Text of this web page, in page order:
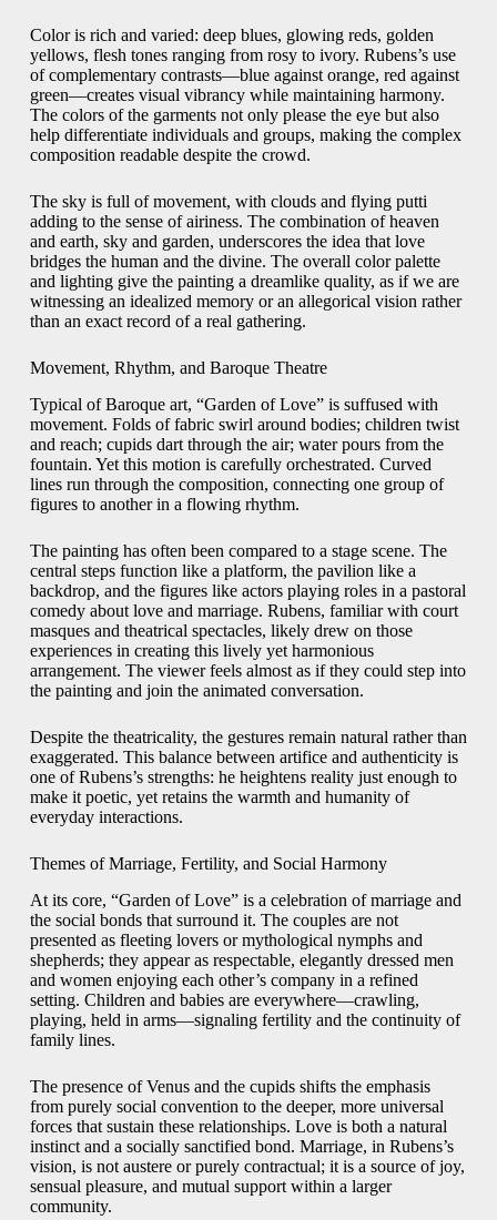
Color is rich and varied: deep blues, glowing reds, golden
yellows, flesh tones ranging from rosy to ivory. Rubens’s use
of complementary contrasts—blue against orange, red against
green—creates visual vibrancy while maintaining harmony.
The colors of the garments not only please the eye but also
help differentiate individuals and groups, making the complex
composition readable despite the crowd.
The sky is full of movement, with clouds and flying putti
adding to the sense of airiness. The combination of heaven
and earth, sky and garden, underscores the idea that love
bridges the human and the divine. The overall color palette
and lighting give the painting a dreamlike quality, as if we are
witnessing an idealized memory or an allegorical vision rather
than an exact record of a real gathering.
Movement, Rhythm, and Baroque Theatre
Typical of Baroque art, “Garden of Love” is suffused with
movement. Folds of fabric swirl around bodies; children twist
and reach; cupids dart through the air; water pours from the
fountain. Yet this motion is carefully orchestrated. Curved
lines run through the composition, connecting one group of
figures to another in a flowing rhythm.
The painting has often been compared to a stage scene. The
central steps function like a platform, the pavilion like a
backdrop, and the figures like actors playing roles in a pastoral
comedy about love and marriage. Rubens, familiar with court
masques and theatrical spectacles, likely drew on those
experiences in creating this lively yet harmonious
arrangement. The viewer feels almost as if they could step into
the painting and join the animated conversation.
Despite the theatricality, the gestures remain natural rather than
exaggerated. This balance between artifice and authenticity is
one of Rubens’s strengths: he heightens reality just enough to
make it poetic, yet retains the warmth and humanity of
everyday interactions.
Themes of Marriage, Fertility, and Social Harmony
At its core, “Garden of Love” is a celebration of marriage and
the social bonds that surround it. The couples are not
presented as fleeting lovers or mythological nymphs and
shepherds; they appear as respectable, elegantly dressed men
and women enjoying each other’s company in a refined
setting. Children and babies are everywhere—crawling,
playing, held in arms—signaling fertility and the continuity of
family lines.
The presence of Venus and the cupids shifts the emphasis
from purely social convention to the deeper, more universal
forces that sustain these relationships. Love is both a natural
instinct and a socially sanctified bond. Marriage, in Rubens’s
vision, is not austere or purely contractual; it is a source of joy,
sensual pleasure, and mutual support within a larger
community.